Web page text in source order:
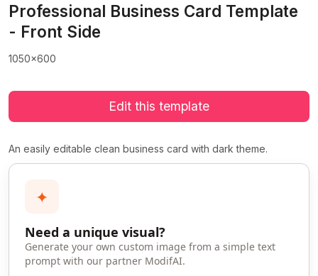
Professional Business Card Template
- Front Side
1050x600
Edit this template
An easily editable clean business card with dark theme.
✦
Need a unique visual?
Generate your own custom image from a simple text
prompt with our partner ModifAI.